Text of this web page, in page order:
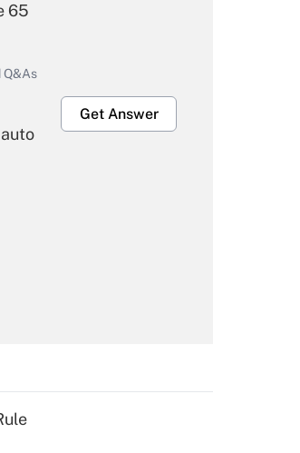
65
Q&As
Get Answer